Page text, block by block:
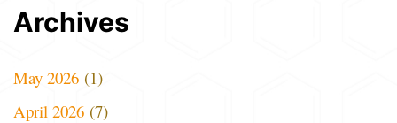
Archives
May 2026 (1)
April 2026 (7)